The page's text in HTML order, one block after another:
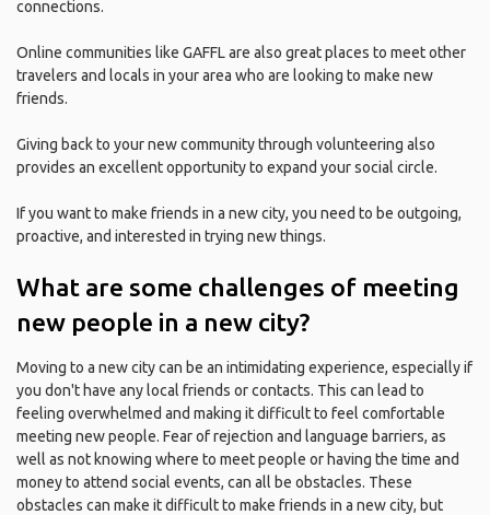
connections.
Online communities like GAFFL are also great places to meet other
travelers and locals in your area who are looking to make new
friends.
Giving back to your new community through volunteering also
provides an excellent opportunity to expand your social circle.
If you want to make friends in a new city, you need to be outgoing,
proactive, and interested in trying new things.
What are some challenges of meeting
new people in a new city?
Moving to a new city can be an intimidating experience, especially if
you don't have any local friends or contacts. This can lead to
feeling overwhelmed and making it difficult to feel comfortable
meeting new people. Fear of rejection and language barriers, as
well as not knowing where to meet people or having the time and
money to attend social events, can all be obstacles. These
obstacles can make it difficult to make friends in a new city, but